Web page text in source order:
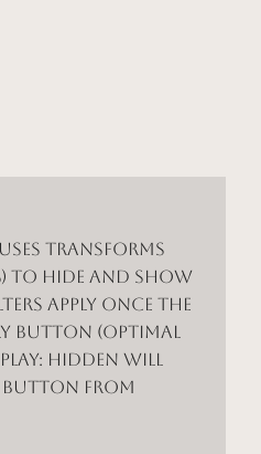
Transforms
to hide and show
apply once the
button (optimal
hidden will
button from